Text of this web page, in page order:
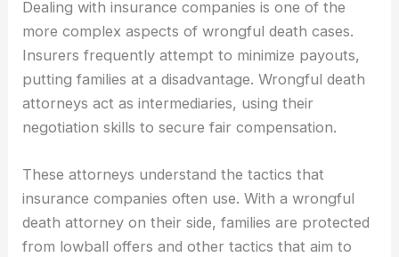
Dealing with insurance companies is one of the
more complex aspects of wrongful death cases.
Insurers frequently attempt to minimize payouts,
putting families at a disadvantage. Wrongful death
attorneys act as intermediaries, using their
negotiation skills to secure fair compensation.
These attorneys understand the tactics that
insurance companies often use. With a wrongful
death attorney on their side, families are protected
from lowball offers and other tactics that aim to